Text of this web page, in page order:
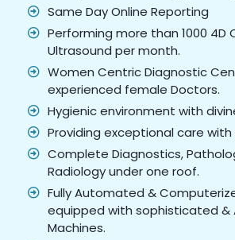
Same Day Online Reporting
Performing more than 1000 4D
Ultrasound per month.
Women Centric Diagnostic
experienced female Doctors.
Hygienic environment with
Providing exceptional care with
Complete Diagnostics,
Radiology under one roof.
Fully Automated &
equipped with sophisticated &
Machines.